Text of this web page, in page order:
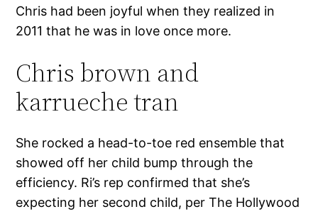
Chris had been joyful when they realized in
2011 that he was in love once more.
Chris brown and
karrueche tran
She rocked a head-to-toe red ensemble that
showed off her child bump through the
efficiency. Ri’s rep confirmed that she’s
expecting her second child, per The Hollywood